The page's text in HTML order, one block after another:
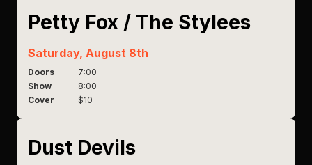
Petty Fox / The Stylees
Saturday, August 8th
Doors
7:00
Show
8:00
Cover
$10
Dust Devils